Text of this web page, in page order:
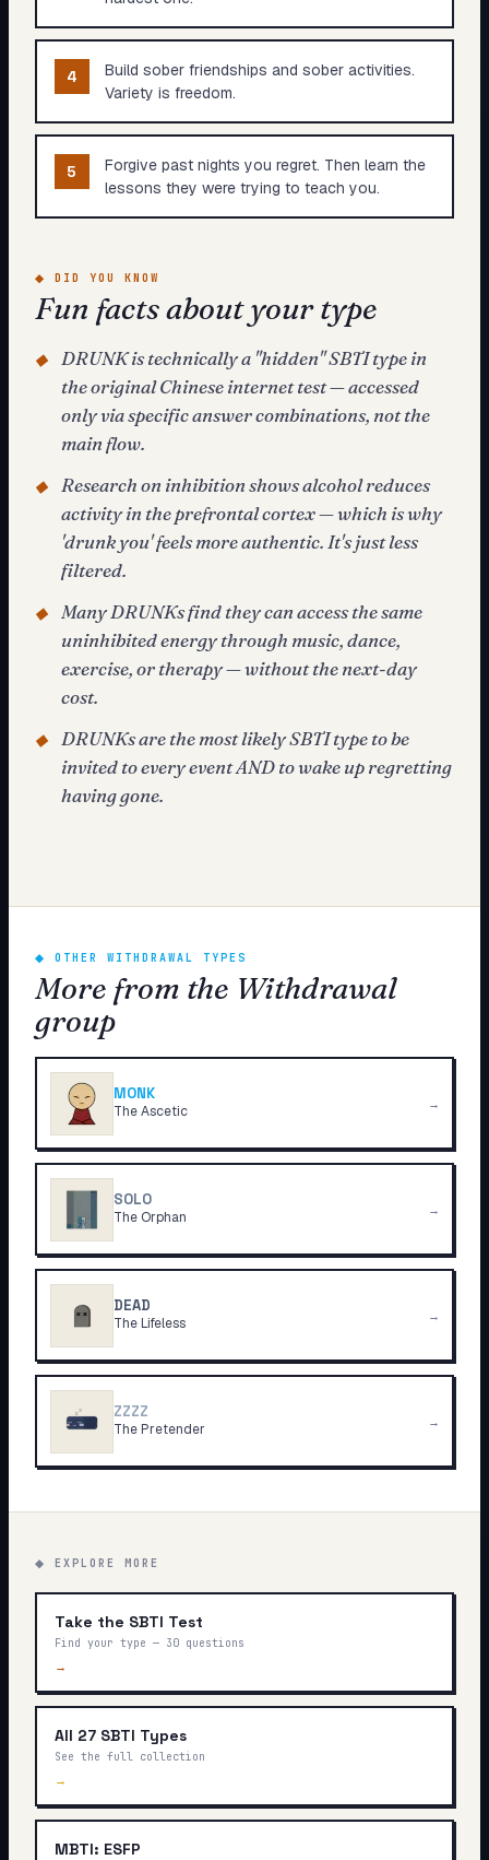
4
Build sober friendships and sober activities.
Variety is freedom.
5
Forgive past nights you regret. Then learn the
lessons they were trying to teach you.
◆ DID YOU KNOW
Fun facts about your type
◆
DRUNK is technically a "hidden" SBTI type in
the original Chinese internet test — accessed
only via specific answer combinations, not the
main flow.
◆
Research on inhibition shows alcohol reduces
activity in the prefrontal cortex — which is why
'drunk you' feels more authentic. It's just less
filtered.
◆
Many DRUNKs find they can access the same
uninhibited energy through music, dance,
exercise, or therapy — without the next-day
cost.
◆
DRUNKs are the most likely SBTI type to be
invited to every event AND to wake up regretting
having gone.
◆ OTHER WITHDRAWAL TYPES
More from the Withdrawal
group
MONK
The Ascetic →
SOLO
The Orphan →
DEAD
The Lifeless →
ZZZZ
The Pretender →
◆ EXPLORE MORE
Take the SBTI Test
Find your type — 30 questions
→
All 27 SBTI Types
See the full collection
→
MBTI: ESFP